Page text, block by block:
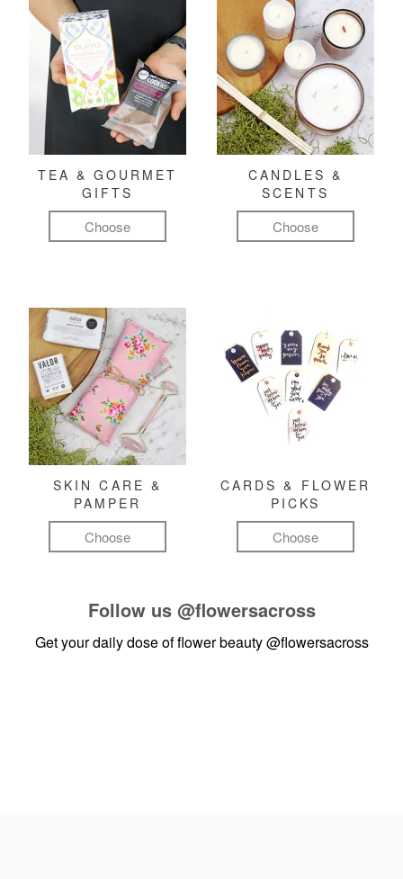
TEA & GOURMET
GIFTS
Choose
CANDLES &
SCENTS
Choose
SKIN CARE &
PAMPER
Choose
CARDS & FLOWER
PICKS
Choose
Follow us @flowersacross
Get your daily dose of flower beauty@flowersacross